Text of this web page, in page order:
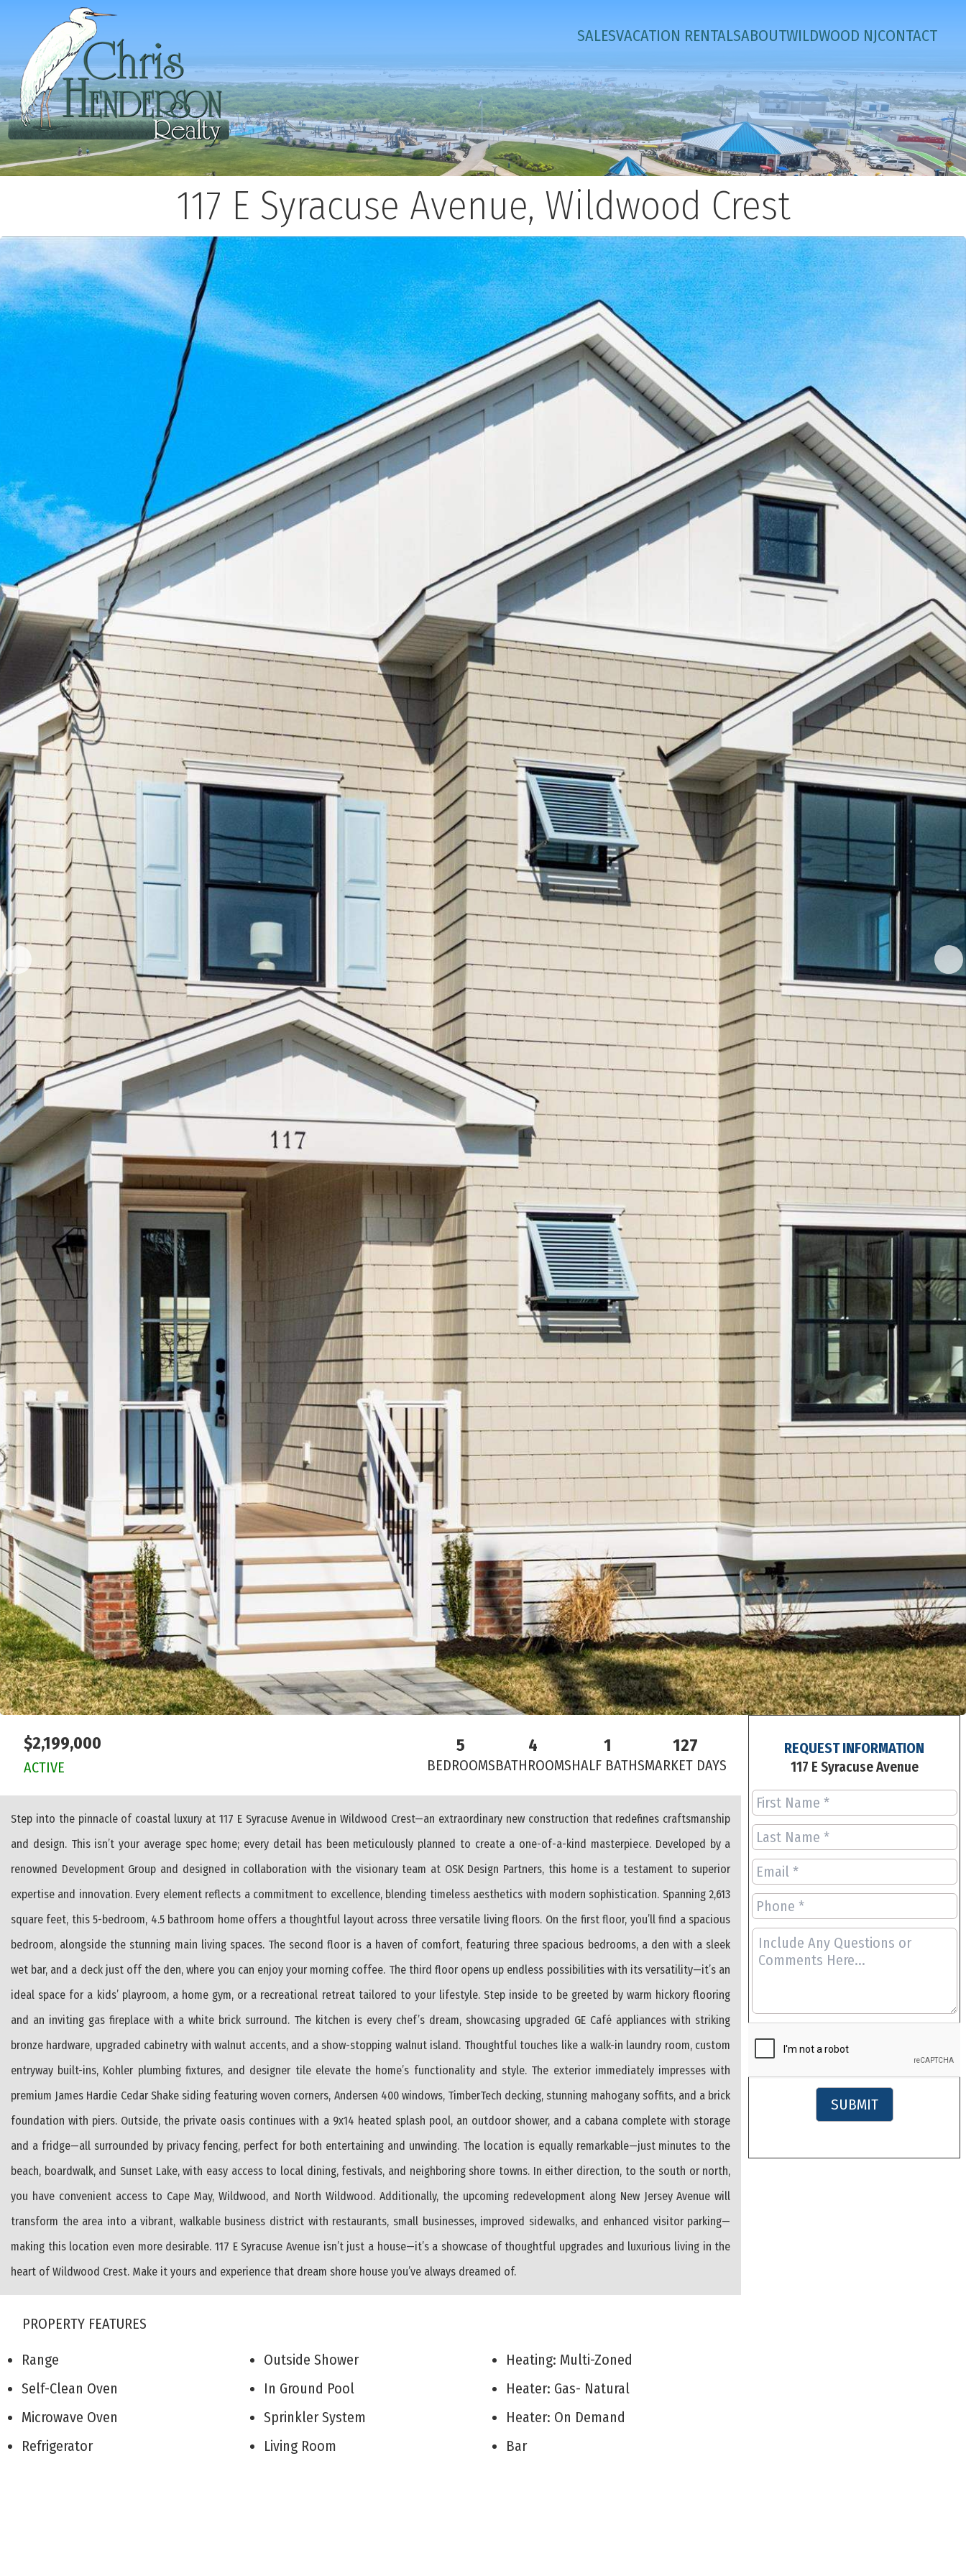
SALESVACATION RENTALSABOUTWILDWOOD NJCONTACT
117 E Syracuse Avenue, Wildwood Crest
$2,199,000
ACTIVE
5
BEDROOMS
4
BATHROOMS
1
HALF BATHS
127
MARKET DAYS
Step into the pinnacle of coastal luxury at 117 E Syracuse Avenue in Wildwood Crest—an extraordinary new construction that redefines craftsmanship
and design. This isn’t your average spec home; every detail has been meticulously planned to create a one-of-a-kind masterpiece. Developed by a
renowned Development Group and designed in collaboration with the visionary team at OSK Design Partners, this home is a testament to superior
expertise and innovation. Every element reflects a commitment to excellence, blending timeless aesthetics with modern sophistication. Spanning 2,613
square feet, this 5-bedroom, 4.5 bathroom home offers a thoughtful layout across three versatile living floors. On the first floor, you’ll find a spacious
bedroom, alongside the stunning main living spaces. The second floor is a haven of comfort, featuring three spacious bedrooms, a den with a sleek
wet bar, and a deck just off the den, where you can enjoy your morning coffee. The third floor opens up endless possibilities with its versatility—it’s an
ideal space for a kids’ playroom, a home gym, or a recreational retreat tailored to your lifestyle. Step inside to be greeted by warm hickory flooring
and an inviting gas fireplace with a white brick surround. The kitchen is every chef’s dream, showcasing upgraded GE Café appliances with striking
bronze hardware, upgraded cabinetry with walnut accents, and a show-stopping walnut island. Thoughtful touches like a walk-in laundry room, custom
entryway built-ins, Kohler plumbing fixtures, and designer tile elevate the home’s functionality and style. The exterior immediately impresses with
premium James Hardie Cedar Shake siding featuring woven corners, Andersen 400 windows, TimberTech decking, stunning mahogany soffits, and a brick
foundation with piers. Outside, the private oasis continues with a 9x14 heated splash pool, an outdoor shower, and a cabana complete with storage
and a fridge—all surrounded by privacy fencing, perfect for both entertaining and unwinding. The location is equally remarkable—just minutes to the
beach, boardwalk, and Sunset Lake, with easy access to local dining, festivals, and neighboring shore towns. In either direction, to the south or north,
you have convenient access to Cape May, Wildwood, and North Wildwood. Additionally, the upcoming redevelopment along New Jersey Avenue will
transform the area into a vibrant, walkable business district with restaurants, small businesses, improved sidewalks, and enhanced visitor parking—
making this location even more desirable. 117 E Syracuse Avenue isn’t just a house—it’s a showcase of thoughtful upgrades and luxurious living in the
heart of Wildwood Crest. Make it yours and experience that dream shore house you’ve always dreamed of.
PROPERTY FEATURES
Range
Self-Clean Oven
Microwave Oven
Refrigerator
Outside Shower
In Ground Pool
Sprinkler System
Living Room
Heating: Multi-Zoned
Heater: Gas- Natural
Heater: On Demand
Bar
REQUEST INFORMATION
117 E Syracuse Avenue
SUBMIT